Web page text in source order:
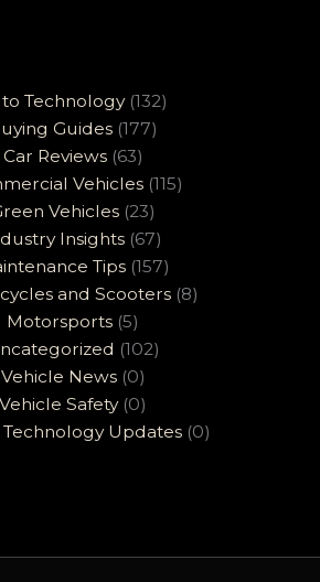
Technology(132)
Guides (177)
Car Reviews(63)
Vehicles (115)
Vehicles (23)
Insights (67)
Tips(157)
and Scooters (8)
Motorsports (5)
(102)
Vehicle News(0)
Vehicle Safety(0)
Updates(0)